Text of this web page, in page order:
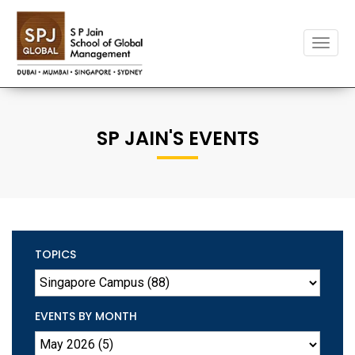
Toggle
SP JAIN'S EVENTS
TOPICS
EVENTS BY MONTH